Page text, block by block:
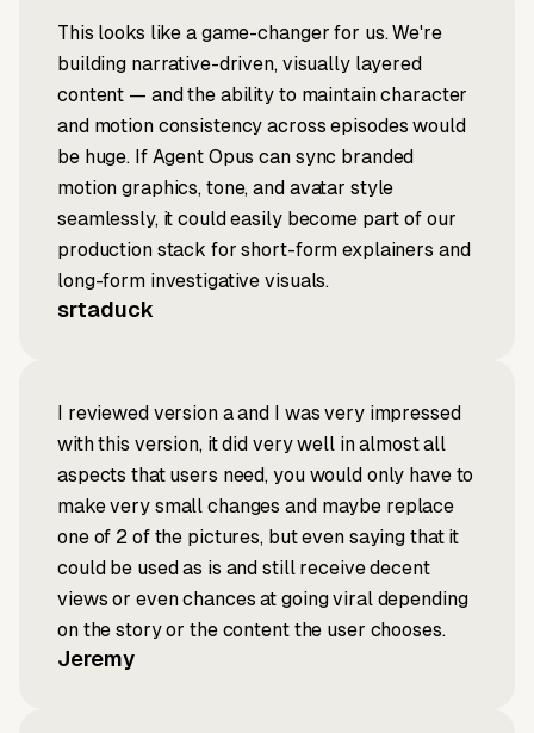
This looks like a game-changer for us. We're
building narrative-driven, visually layered
content — and the ability to maintain character
and motion consistency across episodes would
be huge. If Agent Opus can sync branded
motion graphics, tone, and avatar style
seamlessly, it could easily become part of our
production stack for short-form explainers and
long-form investigative visuals.
srtaduck
I reviewed version a and I was very impressed
with this version, it did very well in almost all
aspects that users need, you would only have to
make very small changes and maybe replace
one of 2 of the pictures, but even saying that it
could be used as is and still receive decent
views or even chances at going viral depending
on the story or the content the user chooses.
Jeremy